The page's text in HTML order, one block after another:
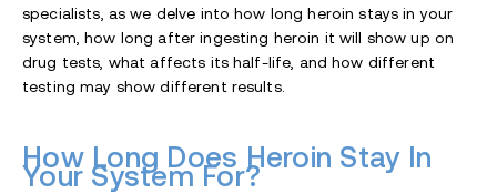
specialists, as we delve into how long heroin stays in your
system, how long after ingesting heroin it will show up on
drug tests, what affects its half-life, and how different
testing may show different results.
How Long Does Heroin Stay In
Your System For?